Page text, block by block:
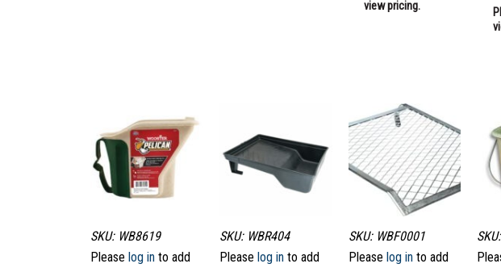
view pricing.
SKU: WB8619
Please log in to add
SKU: WBR404
Please log into add
SKU: WBF0001
Please log into add